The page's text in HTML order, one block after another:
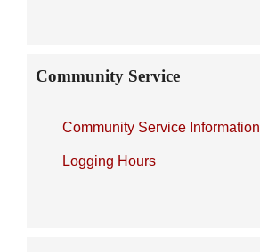
Community Service
Community Service Information
Logging Hours